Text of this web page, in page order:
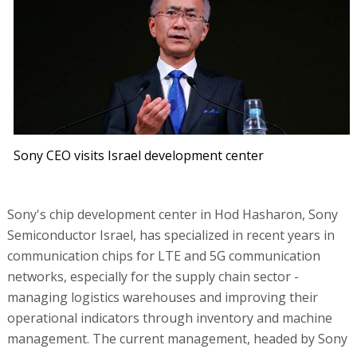
Sony CEO visits Israel development center
Sony's chip development center in Hod Hasharon, Sony
Semiconductor Israel, has specialized in recent years in
communication chips for LTE and 5G communication
networks, especially for the supply chain sector -
managing logistics warehouses and improving their
operational indicators through inventory and machine
management. The current management, headed by Sony